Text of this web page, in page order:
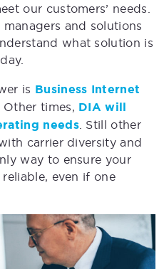
our customers’ needs.
and solutions
what solution is
is Business Internet
times, DIA will
needs. Still other
carrier diversity and
way to ensure your
even if one